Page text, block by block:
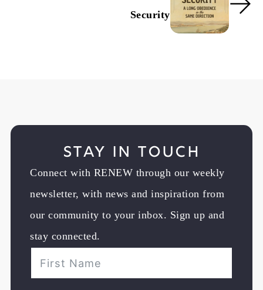
Security
Stay in Touch
Connect with RENEW through our weekly
newsletter, with news and inspiration from
our community to your inbox. Sign up and
stay connected.